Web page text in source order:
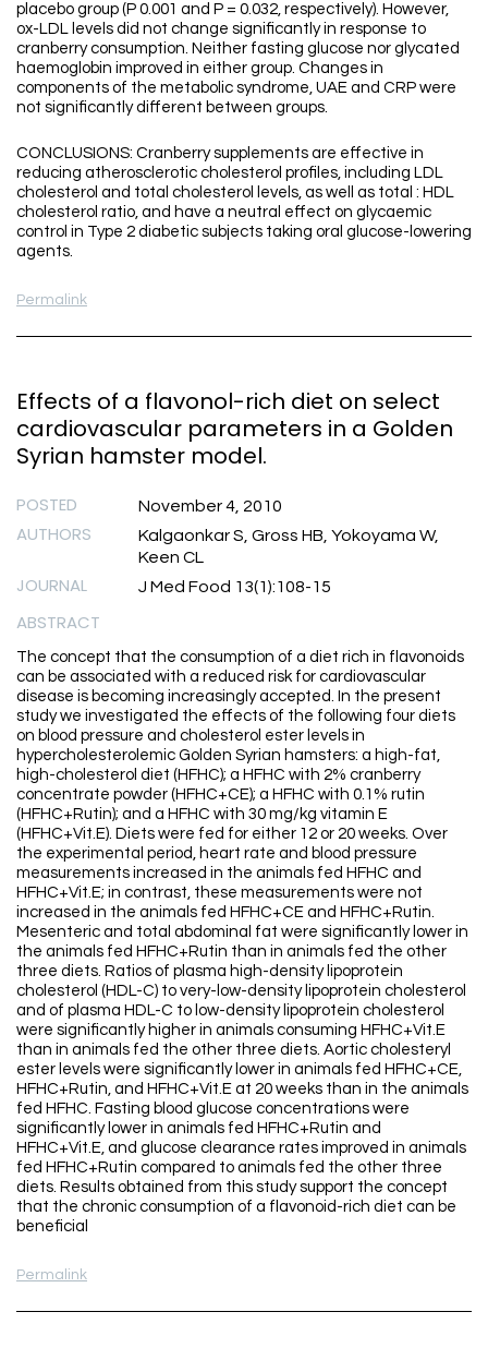
placebo group (P 0.001 and P = 0.032, respectively). However,
ox-LDL levels did not change significantly in response to
cranberry consumption. Neither fasting glucose nor glycated
haemoglobin improved in either group. Changes in
components of the metabolic syndrome, UAE and CRP were
not significantly different between groups.
CONCLUSIONS: Cranberry supplements are effective in
reducing atherosclerotic cholesterol profiles, including LDL
cholesterol and total cholesterol levels, as well as total : HDL
cholesterol ratio, and have a neutral effect on glycaemic
control in Type 2 diabetic subjects taking oral glucose-lowering
agents.
Permalink
Effects of a flavonol-rich diet on select
cardiovascular parameters in a Golden
Syrian hamster model.
POSTED November 4, 2010
AUTHORS
Kalgaonkar S, Gross HB, Yokoyama W,
Keen CL
JOURNAL J Med Food 13(1):108-15
ABSTRACT
The concept that the consumption of a diet rich in flavonoids
can be associated with a reduced risk for cardiovascular
disease is becoming increasingly accepted. In the present
study we investigated the effects of the following four diets
on blood pressure and cholesterol ester levels in
hypercholesterolemic Golden Syrian hamsters: a high-fat,
high-cholesterol diet (HFHC); a HFHC with 2% cranberry
concentrate powder (HFHC+CE); a HFHC with 0.1% rutin
(HFHC+Rutin); and a HFHC with 30 mg/kg vitamin E
(HFHC+Vit.E). Diets were fed for either 12 or 20 weeks. Over
the experimental period, heart rate and blood pressure
measurements increased in the animals fed HFHC and
HFHC+Vit.E; in contrast, these measurements were not
increased in the animals fed HFHC+CE and HFHC+Rutin.
Mesenteric and total abdominal fat were significantly lower in
the animals fed HFHC+Rutin than in animals fed the other
three diets. Ratios of plasma high-density lipoprotein
cholesterol (HDL-C) to very-low-density lipoprotein cholesterol
and of plasma HDL-C to low-density lipoprotein cholesterol
were significantly higher in animals consuming HFHC+Vit.E
than in animals fed the other three diets. Aortic cholesteryl
ester levels were significantly lower in animals fed HFHC+CE,
HFHC+Rutin, and HFHC+Vit.E at 20 weeks than in the animals
fed HFHC. Fasting blood glucose concentrations were
significantly lower in animals fed HFHC+Rutin and
HFHC+Vit.E, and glucose clearance rates improved in animals
fed HFHC+Rutin compared to animals fed the other three
diets. Results obtained from this study support the concept
that the chronic consumption of a flavonoid-rich diet can be
beneficial
Permalink